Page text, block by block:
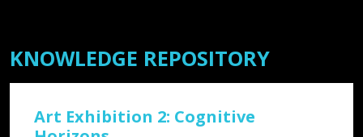
KNOWLEDGE REPOSITORY
Art Exhibition 2: Cognitive